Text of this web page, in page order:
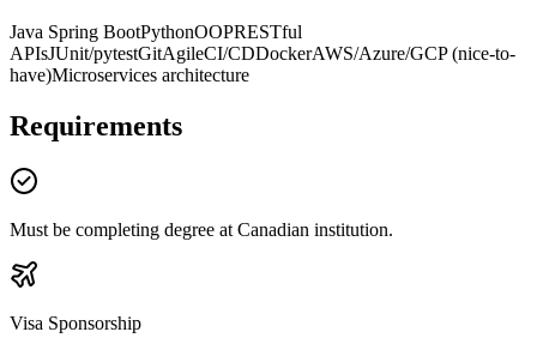
Java Spring BootPythonOOPRESTful
APIsJUnit/pytestGitAgileCI/CDDockerAWS/Azure/GCP (nice-to-
have)Microservices architecture
Requirements
Must be completing degree at Canadian institution.
Visa Sponsorship